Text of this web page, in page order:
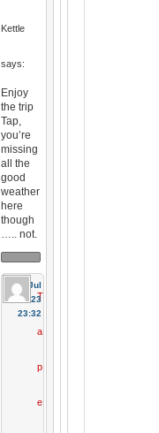
Kettle
says:
Enjoy
the trip
Tap,
you’re
missing
all the
good
weather
here
though
….. not.
31 Jul
2023
23:32
T
a
p
e